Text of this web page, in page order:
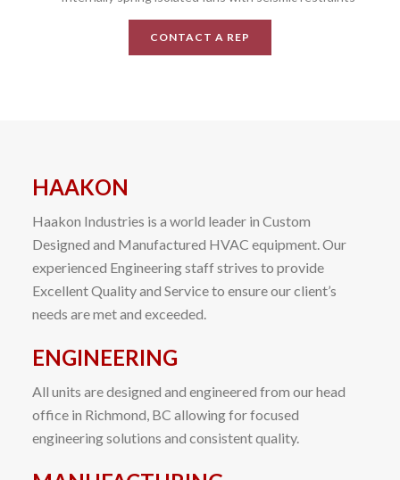
CONTACT A REP
HAAKON
Haakon Industries is a world leader in Custom
Designed and Manufactured HVAC equipment. Our
experienced Engineering staff strives to provide
Excellent Quality and Service to ensure our client’s
needs are met and exceeded.
ENGINEERING
All units are designed and engineered from our head
office in Richmond, BC allowing for focused
engineering solutions and consistent quality.